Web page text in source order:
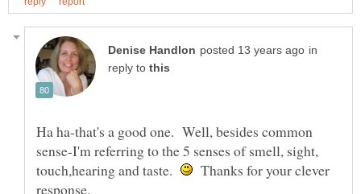
in
reply to
Ha ha-that's a good one. Well, besides common
sense-I'm referring to the 5 senses of smell, sight,
touch,hearing and taste.
Thanks for your clever